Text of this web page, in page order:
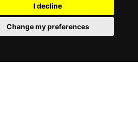
I decline
Change my preferences
Bars